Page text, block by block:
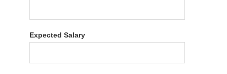
Expected Salary